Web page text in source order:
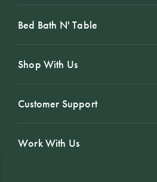
Bed Bath N' Table
Shop With Us
Customer Support
Work With Us